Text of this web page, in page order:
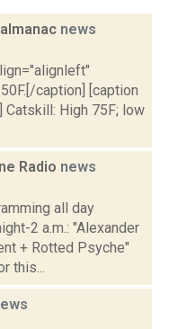
news
caption] [caption
Catskill: High 75F; low
Radio news
all day
2 a.m.: "Alexander
+ Rotted Psyche"
this...